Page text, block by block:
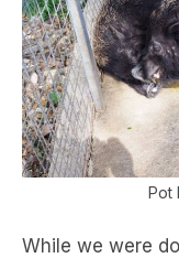
Pot
While we were